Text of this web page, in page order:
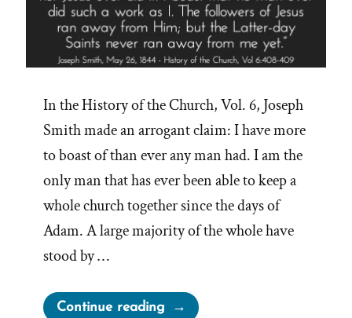
In the History of the Church, Vol. 6, Joseph
Smith made an arrogant claim: I have more
to boast of than ever any man had. I am the
only man that has ever been able to keep a
whole church together since the days of
Adam. A large majority of the whole have
stood by …
Continue reading“Joseph